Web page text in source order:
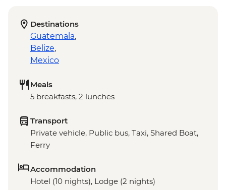
Destinations
Guatemala,
Belize,
Mexico
Meals
5 breakfasts, 2 lunches
Transport
Private vehicle, Public bus, Taxi, Shared Boat,
Ferry
Accommodation
Hotel (10 nights), Lodge (2 nights)